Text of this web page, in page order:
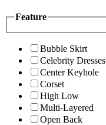
Feature
Bubble Skirt
Celebrity Dresses
Center Keyhole
Corset
High Low
Multi-Layered
Open Back